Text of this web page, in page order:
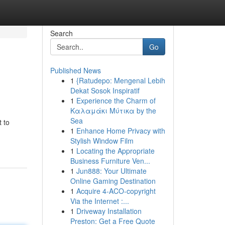
to
Search
Go
Published News
1 {Ratudepo: Mengenal Lebih
Dekat Sosok Inspiratif
1 Experience the Charm of
Καλαμάκι Μύτικα by the
Sea
1 Enhance Home Privacy with
Stylish Window Film
1 Locating the Appropriate
Business Furniture Ven...
1 Jun888: Your Ultimate
Online Gaming Destination
1 Acquire 4-ACO-copyright
Via the Internet :...
1 Driveway Installation
Preston: Get a Free Quote